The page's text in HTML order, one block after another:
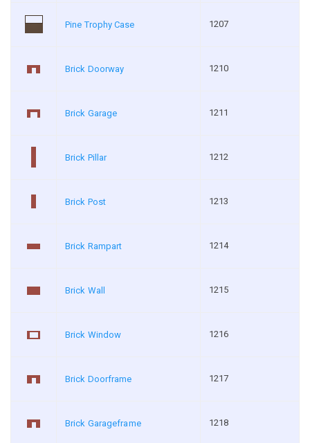
Pine Trophy Case 1207
Brick Doorway 1210
Brick Garage 1211
Brick Pillar 1212
Brick Post 1213
Brick Rampart 1214
Brick Wall 1215
Brick Window 1216
Brick Doorframe 1217
Brick Garageframe 1218